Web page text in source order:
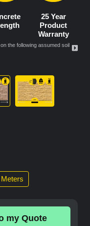
25 Year
Product
Warranty
the following assumed soil
Meters
my Quote